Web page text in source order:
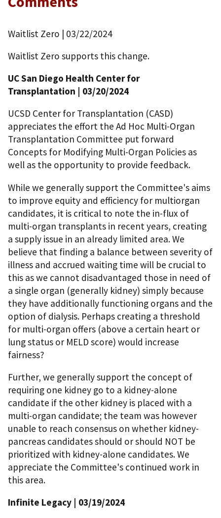
Waitlist Zero | 03/22/2024
Waitlist Zero supports this change.
UC San Diego Health Center for
Transplantation | 03/20/2024
UCSD Center for Transplantation (CASD)
appreciates the effort the Ad Hoc Multi-Organ
Transplantation Committee put forward
Concepts for Modifying Multi-Organ Policies as
well as the opportunity to provide feedback.
While we generally support the Committee's aims
to improve equity and efficiency for multiorgan
candidates, it is critical to note the in-flux of
multi-organ transplants in recent years, creating
a supply issue in an already limited area. We
believe that finding a balance between severity of
illness and accrued waiting time will be crucial to
this as we cannot disadvantaged those in need of
a single organ (generally kidney) simply because
they have additionally functioning organs and the
option of dialysis. Perhaps creating a threshold
for multi-organ offers (above a certain heart or
lung status or MELD score) would increase
fairness?
Further, we generally support the concept of
requiring one kidney go to a kidney-alone
candidate if the other kidney is placed with a
multi-organ candidate; the team was however
unable to reach consensus on whether kidney-
pancreas candidates should or should NOT be
prioritized with kidney-alone candidates. We
appreciate the Committee's continued work in
this area.
Infinite Legacy | 03/19/2024